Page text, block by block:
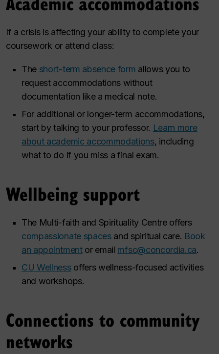
If a crisis is affecting your ability to complete your
coursework or attend class:
The short-term absence form allows you to
request accommodations without
documentation like a medical note.
For additional or longer-term accommodations,
start by talking to your professor. Learn more
about academic accommodations, including
what to do if you miss a final exam.
Wellbeing support
The Multi-faith and Spirituality Centre offers
compassionate spacesand spiritual care. Book
an appointmentor email mfsc@concordia.ca.
CU Wellnessoffers wellness-focused activities
and workshops.
Connections to community
networks